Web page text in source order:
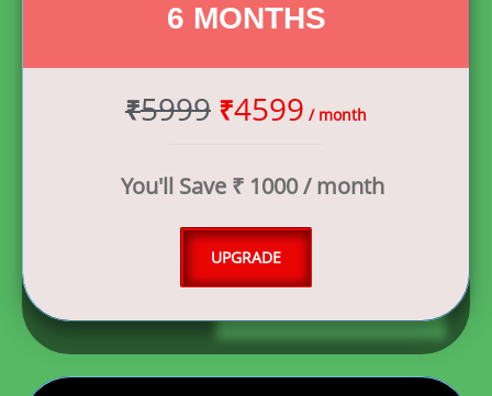
6 MONTHS
₹5999 ₹4599 / month
You'll Save ₹ 1000 / month
UPGRADE